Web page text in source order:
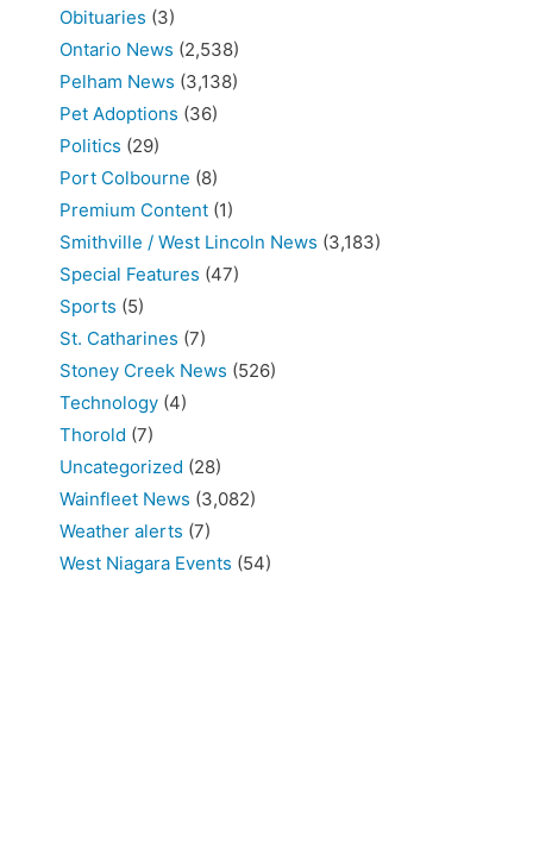
Obituaries (3)
Ontario News (2,538)
Pelham News (3,138)
Pet Adoptions (36)
Politics (29)
Port Colbourne (8)
Premium Content (1)
Smithville / West Lincoln News (3,183)
Special Features (47)
Sports (5)
St. Catharines (7)
Stoney Creek News (526)
Technology (4)
Thorold (7)
Uncategorized (28)
Wainfleet News (3,082)
Weather alerts (7)
West Niagara Events (54)